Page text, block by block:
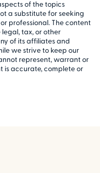
of the topics
a substitute for seeking
professional. The content
tax, or other
of its affiliates and
we strive to keep our
represent, warrant or
is accurate, complete or